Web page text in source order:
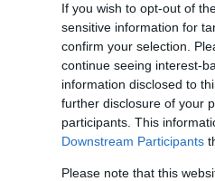
If you wish to opt-out of
sensitive information for
confirm your selection.
continue seeing interest-
information disclosed to
further disclosure of your
participants. This
Downstream Participants
Please note that this